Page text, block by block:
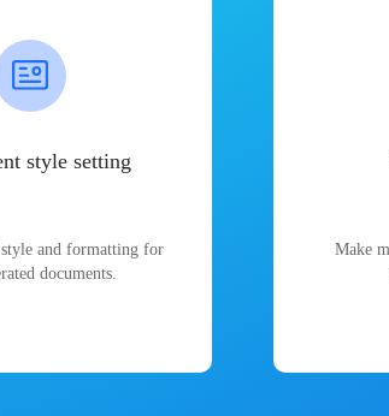
style setting
style and formatting for
documents.
Make